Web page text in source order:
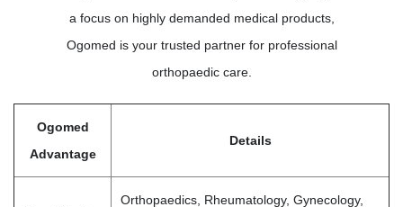
a focus on highly demanded medical products,
Ogomed is your trusted partner for professional
orthopaedic care.
Ogomed
Advantage
Details
Orthopaedics, Rheumatology, Gynecology,